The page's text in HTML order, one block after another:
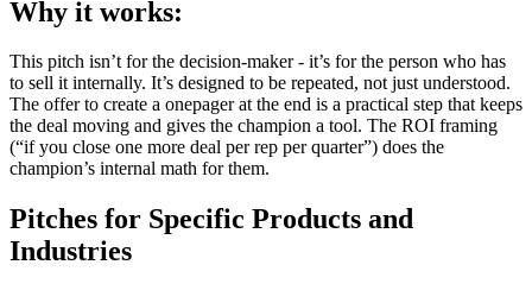
Why it works:
This pitch isn’t for the decision-maker - it’s for the person who has
to sell it internally. It’s designed to be repeated, not just understood.
The offer to create a onepager at the end is a practical step that keeps
the deal moving and gives the champion a tool. The ROI framing
(“if you close one more deal per rep per quarter”) does the
champion’s internal math for them.
Pitches for Specific Products and
Industries